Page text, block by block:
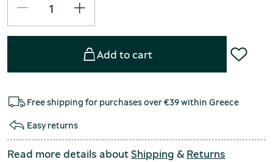
Add to cart
Free shipping for purchases over €39 within Greece
Easy returns
Read more details aboutShipping &Returns